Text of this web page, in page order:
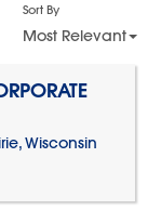
Sort By
Most Relevant
Wisconsin